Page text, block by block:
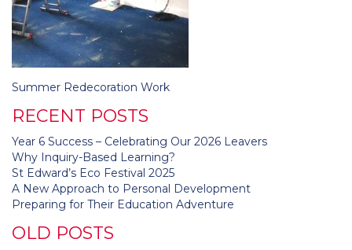
Post
Summer Redecoration Work
RECENT POSTS
Year 6 Success – Celebrating Our 2026 Leavers
Why Inquiry-Based Learning?
St Edward’s Eco Festival 2025
A New Approach to Personal Development
Preparing for Their Education Adventure
OLD POSTS